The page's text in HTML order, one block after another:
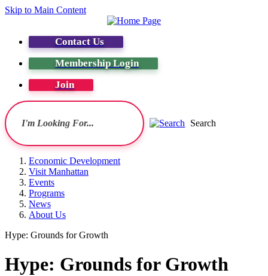
Skip to Main Content
Contact Us
Membership Login
Join
Search
Economic Development
Visit Manhattan
Events
Programs
News
About Us
Hype: Grounds for Growth
Hype: Grounds for Growth